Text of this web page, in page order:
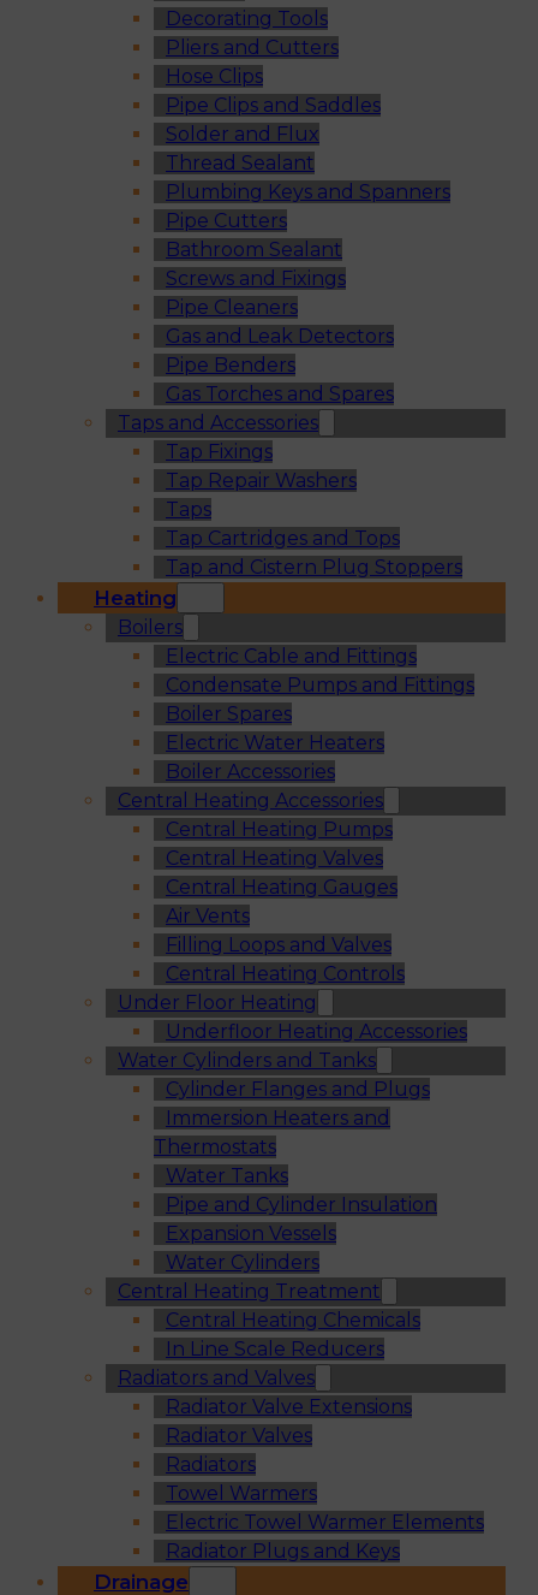
Decorating Tools
Pliers and Cutters
Hose Clips
Pipe Clips and Saddles
Solder and Flux
Thread Sealant
Plumbing Keys and Spanners
Pipe Cutters
Bathroom Sealant
Screws and Fixings
Pipe Cleaners
Gas and Leak Detectors
Pipe Benders
Gas Torches and Spares
Taps and Accessories
Tap Fixings
Tap Repair Washers
Taps
Tap Cartridges and Tops
Tap and Cistern Plug Stoppers
Heating
Boilers
Electric Cable and Fittings
Condensate Pumps and Fittings
Boiler Spares
Electric Water Heaters
Boiler Accessories
Central Heating Accessories
Central Heating Pumps
Central Heating Valves
Central Heating Gauges
Air Vents
Filling Loops and Valves
Central Heating Controls
Under Floor Heating
Underfloor Heating Accessories
Water Cylinders and Tanks
Cylinder Flanges and Plugs
Immersion Heaters and
Thermostats
Water Tanks
Pipe and Cylinder Insulation
Expansion Vessels
Water Cylinders
Central Heating Treatment
Central Heating Chemicals
In Line Scale Reducers
Radiators and Valves
Radiator Valve Extensions
Radiator Valves
Radiators
Towel Warmers
Electric Towel Warmer Elements
Radiator Plugs and Keys
Drainage